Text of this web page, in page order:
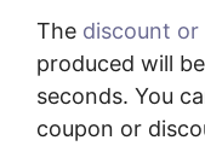
The discount
produced will
seconds. You
coupon or